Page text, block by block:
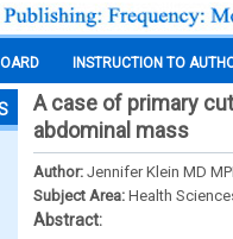
INSTRUCTION TO
A case of primary
abdominal mass
Author: Jennifer Klein MD
Subject Area: Health
Abstract: